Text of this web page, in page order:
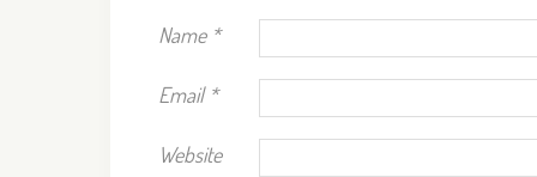
Name *
Email *
Website